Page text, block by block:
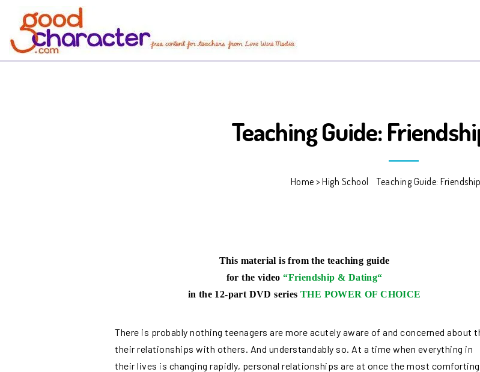
Home > High School >Teaching Guide:
Teaching Guide:
This material is from the teaching guide
for the video“Friendship & Dating“
in the 12-part DVD seriesTHE POWER OF CHOICE
There is probably nothing teenagers are more acutely aware of and concerned about
their relationships with others. And understandably so. At a time when everything in
their lives is changing rapidly, personal relationships are at once the most comforting